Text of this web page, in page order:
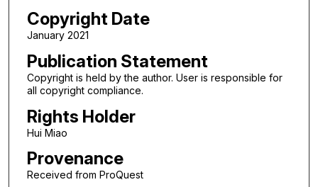
Copyright Date
January 2021
Publication Statement
Copyright is held by the author. User is responsible for
all copyright compliance.
Rights Holder
Hui Miao
Provenance
Received from ProQuest